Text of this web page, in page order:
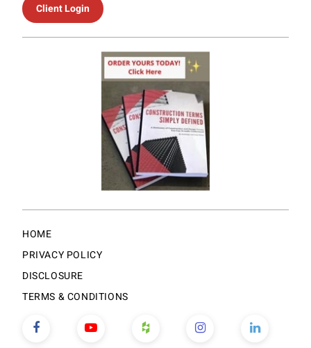
Client Login
HOME
PRIVACY POLICY
DISCLOSURE
TERMS & CONDITIONS